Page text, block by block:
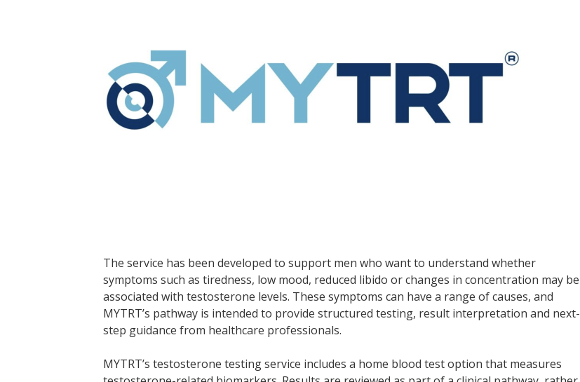
The service has been developed to support men who want to understand whether
symptoms such as tiredness, low mood, reduced libido or changes in concentration may be
associated with testosterone levels. These symptoms can have a range of causes, and
MYTRT’s pathway is intended to provide structured testing, result interpretation and next-
step guidance from healthcare professionals.
MYTRT’s testosterone testing service includes a home blood test option that measures